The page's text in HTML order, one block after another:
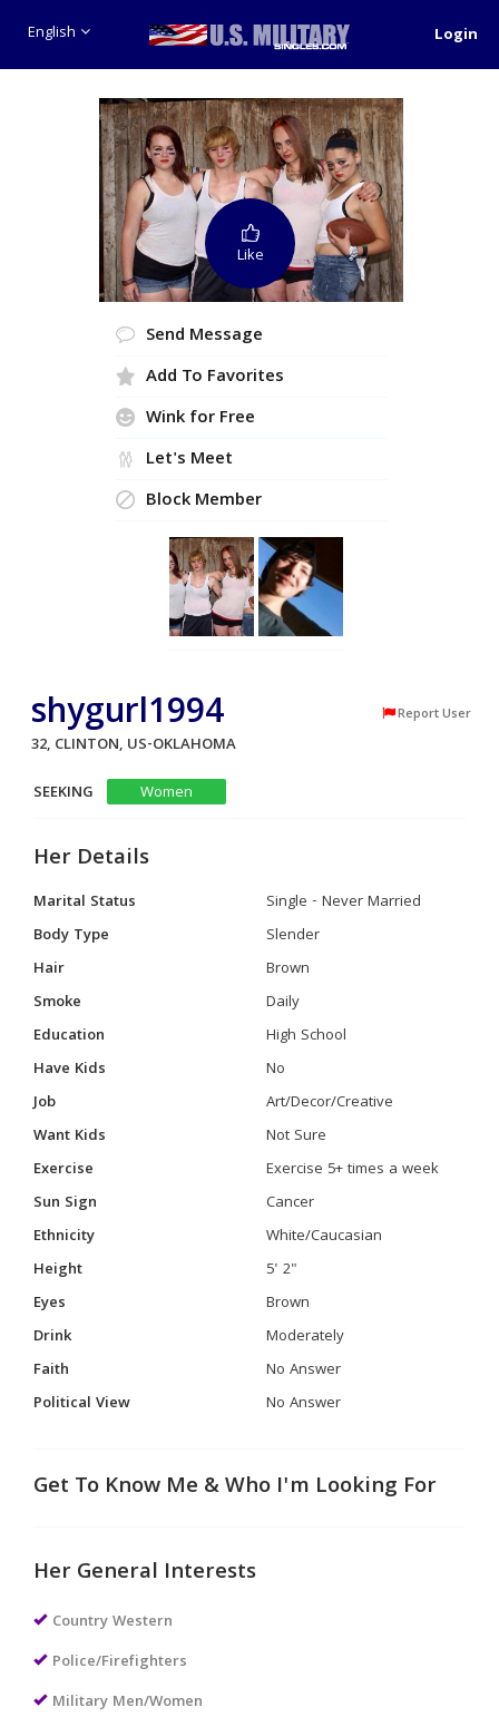
English Login
Like
Send Message
Add To Favorites
Wink for Free
Let's Meet
Block Member
shygurl1994 Report User
32, CLINTON, US-OKLAHOMA
SEEKING
Women
Her Details
Marital Status
Single - Never Married
Body Type
Slender
Hair
Brown
Smoke
Daily
Education
High School
Have Kids
No
Job
Art/Decor/Creative
Want Kids
Not Sure
Exercise
Exercise 5+ times a week
Sun Sign
Cancer
Ethnicity
White/Caucasian
Height
5' 2"
Eyes
Brown
Drink
Moderately
Faith
No Answer
Political View
No Answer
Get To Know Me & Who I'm Looking For
Her General Interests
Country Western
Police/Firefighters
Military Men/Women